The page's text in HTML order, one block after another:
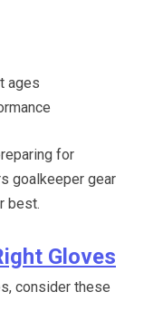
ages
for
goalkeeper gear
best.
Gloves
consider these